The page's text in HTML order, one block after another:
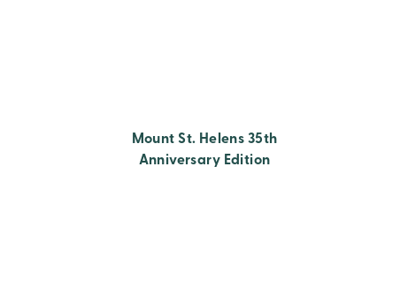
Mount St. Helens 35th
Anniversary Edition